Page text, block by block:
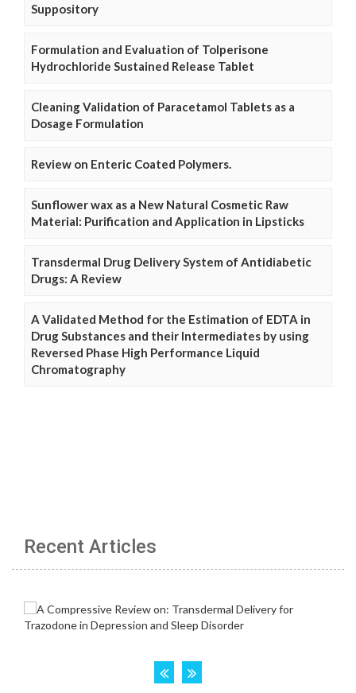
Suppository
Formulation and Evaluation of Tolperisone
Hydrochloride Sustained Release Tablet
Cleaning Validation of Paracetamol Tablets as a
Dosage Formulation
Review on Enteric Coated Polymers.
Sunflower wax as a New Natural Cosmetic Raw
Material: Purification and Application in Lipsticks
Transdermal Drug Delivery System of Antidiabetic
Drugs: A Review
A Validated Method for the Estimation of EDTA in
Drug Substances and their Intermediates by using
Reversed Phase High Performance Liquid
Chromatography
Recent Articles